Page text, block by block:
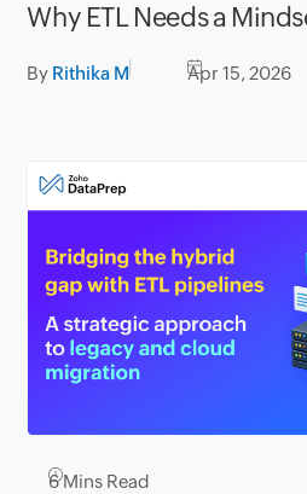
Why ETL Needs a
By Rithika M Apr 15, 2026
6Mins Read